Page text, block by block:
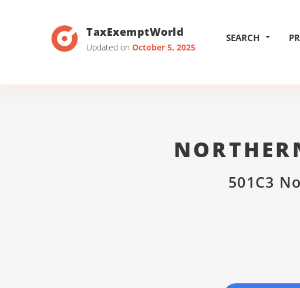
TaxExemptWorld
Updated on October 5, 2025
SEARCH
501C3